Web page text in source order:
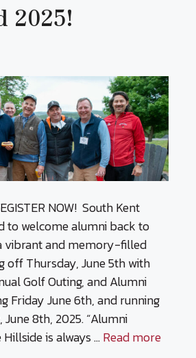
2025!
NOW! South Kent
to welcome alumni back to
vibrant and memory-filled
off Thursday, June 5th with
Golf Outing, and Alumni
Friday June 6th, and running
8th, 2025. “Alumni
is always …Read more